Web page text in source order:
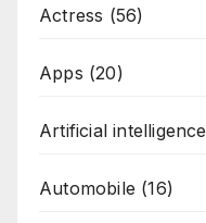
Actress (56)
Apps (20)
Artificial intelligence
Automobile (16)